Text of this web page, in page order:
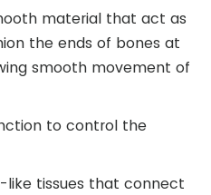
material that act as
the ends of bones at
smooth movement of
to control the
like tissues that connect